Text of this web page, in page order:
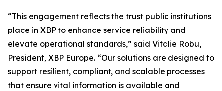
“This engagement reflects the trust public institutions
place in XBP to enhance service reliability and
elevate operational standards,” said Vitalie Robu,
President, XBP Europe. “Our solutions are designed to
support resilient, compliant, and scalable processes
that ensure vital information is available and